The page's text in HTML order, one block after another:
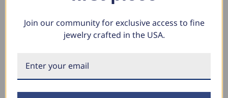
What Our Clients Say
Sara B.
Join our community for exclusive access to fine
jewelry crafted in the USA.